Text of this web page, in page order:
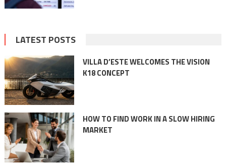
LATEST POSTS
VILLA D’ESTE WELCOMES THE VISION
K18 CONCEPT
HOW TO FIND WORK IN A SLOW HIRING
MARKET